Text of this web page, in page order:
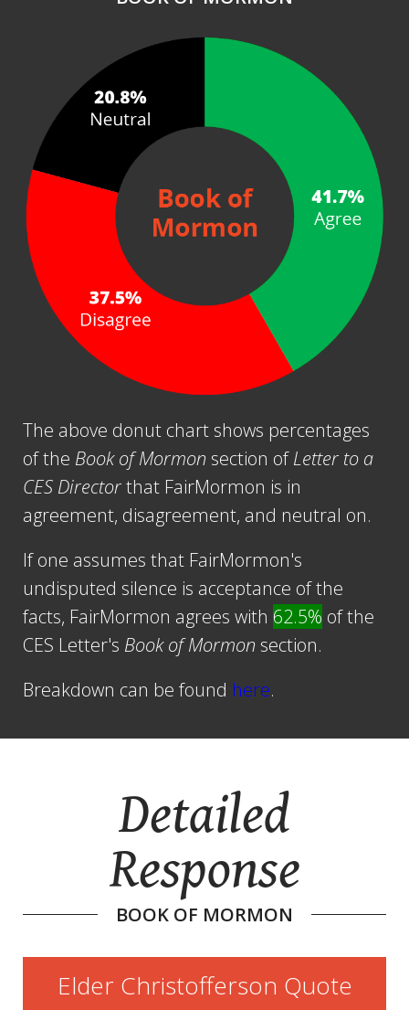
The above donut chart shows percentages
of the Book of Mormon section ofLetter to a
CES Directorthat FairMormon is in
agreement, disagreement, and neutral on.
If one assumes that FairMormon's
undisputed silence is acceptance of the
facts, FairMormon agrees with 62.5% of the
CES Letter's Book of Mormon section.
Breakdown can be found here.
Detailed
Response
BOOK OF MORMON
Elder Christofferson Quote